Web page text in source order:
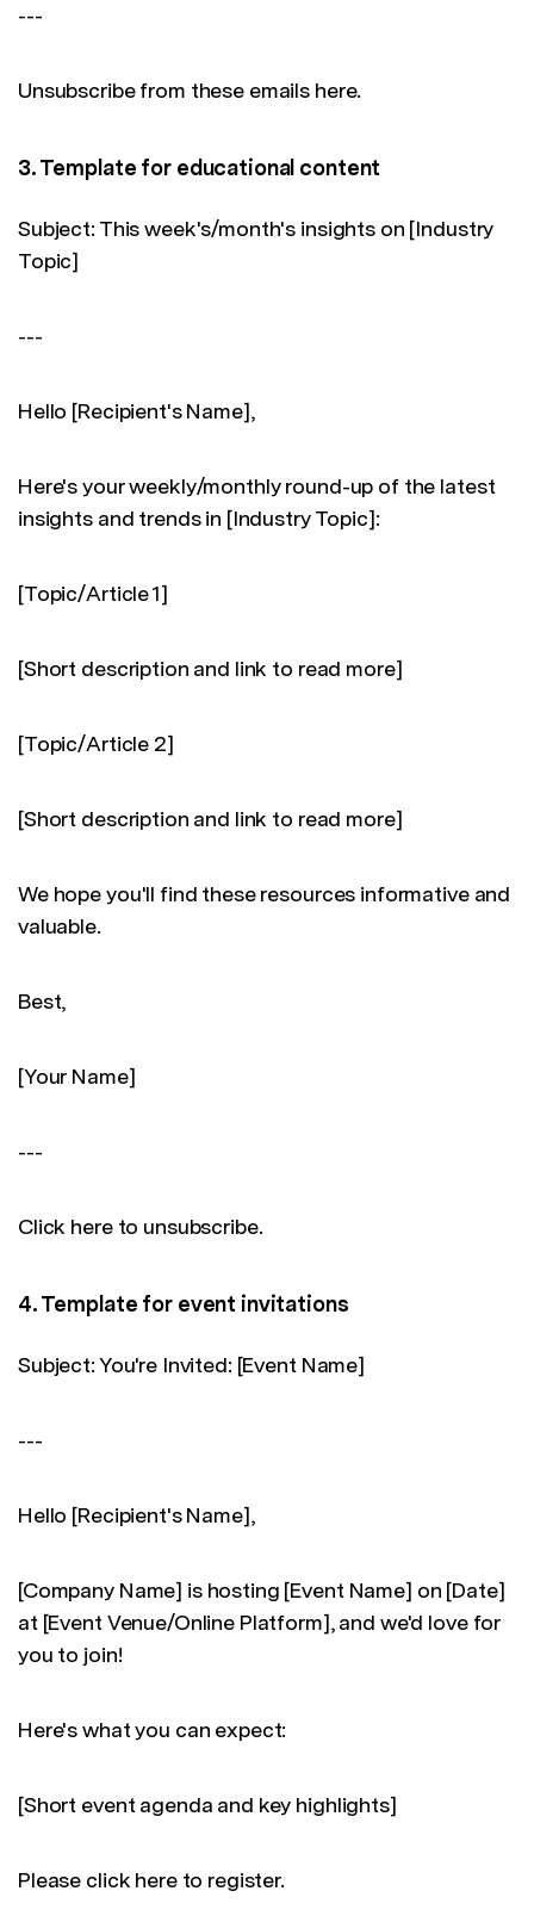
---
Unsubscribe from these emails here.
3. Template for educational content
Subject: This week's/month's insights on [Industry
Topic]
---
Hello [Recipient's Name],
Here's your weekly/monthly round-up of the latest
insights and trends in [Industry Topic]:
[Topic/Article 1]
[Short description and link to read more]
[Topic/Article 2]
[Short description and link to read more]
We hope you'll find these resources informative and
valuable.
Best,
[Your Name]
---
Click here to unsubscribe.
4. Template for event invitations
Subject: You're Invited: [Event Name]
---
Hello [Recipient's Name],
[Company Name] is hosting [Event Name] on [Date]
at [Event Venue/Online Platform], and we'd love for
you to join!
Here's what you can expect:
[Short event agenda and key highlights]
Please click here to register.